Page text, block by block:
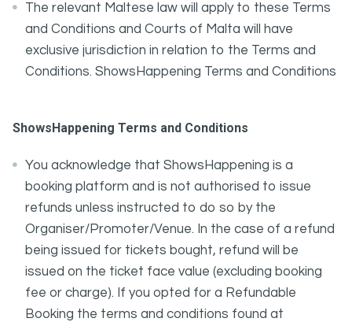
The relevant Maltese law will apply to these Terms
and Conditions and Courts of Malta will have
exclusive jurisdiction in relation to the Terms and
Conditions. ShowsHappening Terms and Conditions
ShowsHappening Terms and Conditions
You acknowledge that ShowsHappening is a
booking platform and is not authorised to issue
refunds unless instructed to do so by the
Organiser/Promoter/Venue. In the case of a refund
being issued for tickets bought, refund will be
issued on the ticket face value (excluding booking
fee or charge). If you opted for a Refundable
Booking the terms and conditions found at